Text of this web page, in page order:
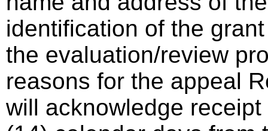
identification of the
the evaluation/review
reasons for the appeal
will acknowledge